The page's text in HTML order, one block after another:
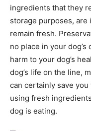
ingredients that they
storage purposes,
remain fresh.
no place in your
harm to your dog’s
dog’s life on the line,
can certainly save
using fresh
dog is eating.